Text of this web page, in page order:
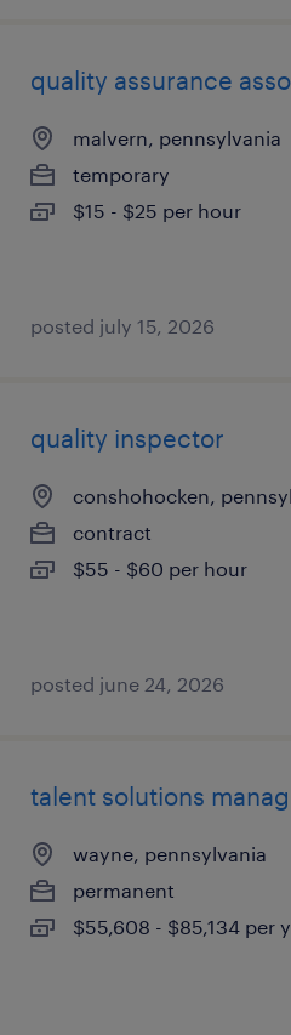
quality assurance
malvern, pennsylvania
temporary
$15 - $25 per hour
posted july 15, 2026
quality inspector
conshohocken,
contract
$55 - $60 per hour
posted june 24, 2026
talent solutions
wayne, pennsylvania
permanent
$55,608 - $85,134 per